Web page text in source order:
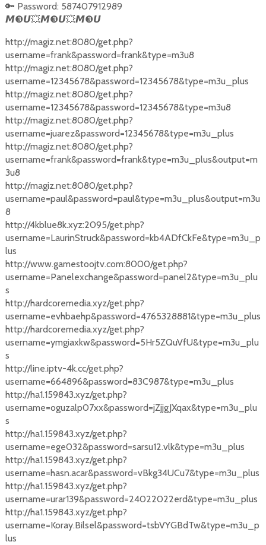
🔑 Password: 587407912989
𝙈❸𝙐💥𝙈❸𝙐💥𝙈❸𝙐
http://magiz.net:8080/get.php?
username=frank&password=frank&type=m3u8
http://magiz.net:8080/get.php?
username=12345678&password=12345678&type=m3u_plus
http://magiz.net:8080/get.php?
username=12345678&password=12345678&type=m3u8
http://magiz.net:8080/get.php?
username=juarez&password=12345678&type=m3u_plus
http://magiz.net:8080/get.php?
username=frank&password=frank&type=m3u_plus&output=m
3u8
http://magiz.net:8080/get.php?
username=paul&password=paul&type=m3u_plus&output=m3u
8
http://4kblue8k.xyz:2095/get.php?
username=LaurinStruck&password=kb4ADfCkFe&type=m3u_p
lus
http://www.gamestoojtv.com:8000/get.php?
username=Panelexchange&password=panel2&type=m3u_plu
s
http://hardcoremedia.xyz/get.php?
username=evhbaehp&password=4765328881&type=m3u_plus
http://hardcoremedia.xyz/get.php?
username=ymgiaxkw&password=5Hr5ZQuVfU&type=m3u_plu
s
http://line.iptv-4k.cc/get.php?
username=664896&password=83C987&type=m3u_plus
http://ha1.159843.xyz/get.php?
username=oguzalp07xx&password=jZjjgJXqax&type=m3u_plu
s
http://ha1.159843.xyz/get.php?
username=ege032&password=sarsu12.vlk&type=m3u_plus
http://ha1.159843.xyz/get.php?
username=hasn.acar&password=vBkg34UCu7&type=m3u_plus
http://ha1.159843.xyz/get.php?
username=urar139&password=24022022erd&type=m3u_plus
http://ha1.159843.xyz/get.php?
username=Koray.Bilsel&password=tsbVYGBdTw&type=m3u_p
lus